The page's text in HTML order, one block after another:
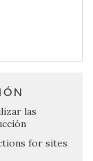
las
for sites